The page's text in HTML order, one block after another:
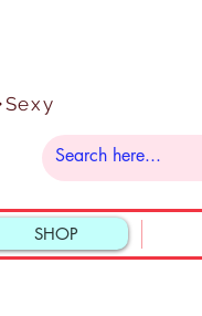
SHOP